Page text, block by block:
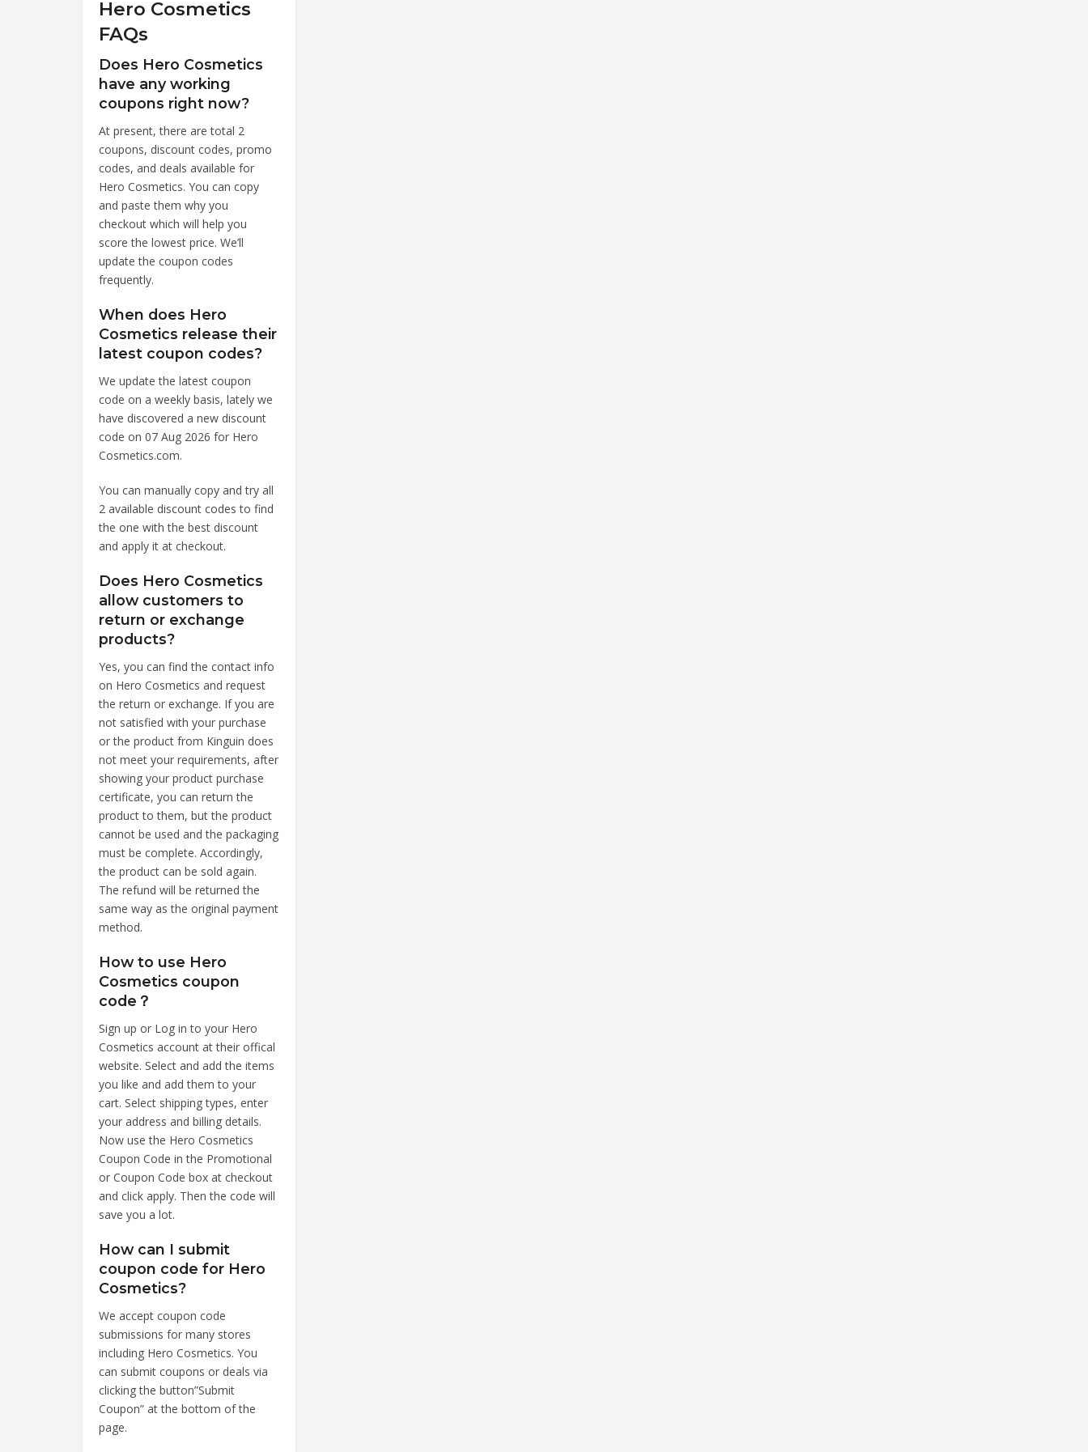
Hero Cosmetics
FAQs
Does Hero Cosmetics
have any working
coupons right now?
At present, there are total 2
coupons, discount codes, promo
codes, and deals available for
Hero Cosmetics. You can copy
and paste them why you
checkout which will help you
score the lowest price. We’ll
update the coupon codes
frequently.
When does Hero
Cosmetics release their
latest coupon codes?
We update the latest coupon
code on a weekly basis, lately we
have discovered a new discount
code on 07 Aug 2026 for Hero
Cosmetics.com.
You can manually copy and try all
2 available discount codes to find
the one with the best discount
and apply it at checkout.
Does Hero Cosmetics
allow customers to
return or exchange
products?
Yes, you can find the contact info
on Hero Cosmetics and request
the return or exchange. If you are
not satisfied with your purchase
or the product from Kinguin does
not meet your requirements, after
showing your product purchase
certificate, you can return the
product to them, but the product
cannot be used and the packaging
must be complete. Accordingly,
the product can be sold again.
The refund will be returned the
same way as the original payment
method.
How to use Hero
Cosmetics coupon
code？
Sign up or Log in to your Hero
Cosmetics account at their offical
website. Select and add the items
you like and add them to your
cart. Select shipping types, enter
your address and billing details.
Now use the Hero Cosmetics
Coupon Code in the Promotional
or Coupon Code box at checkout
and click apply. Then the code will
save you a lot.
How can I submit
coupon code for Hero
Cosmetics?
We accept coupon code
submissions for many stores
including Hero Cosmetics. You
can submit coupons or deals via
clicking the button”Submit
Coupon” at the bottom of the
page.